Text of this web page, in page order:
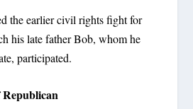
the earlier civil rights fight for
his late father Bob, whom he
participated.